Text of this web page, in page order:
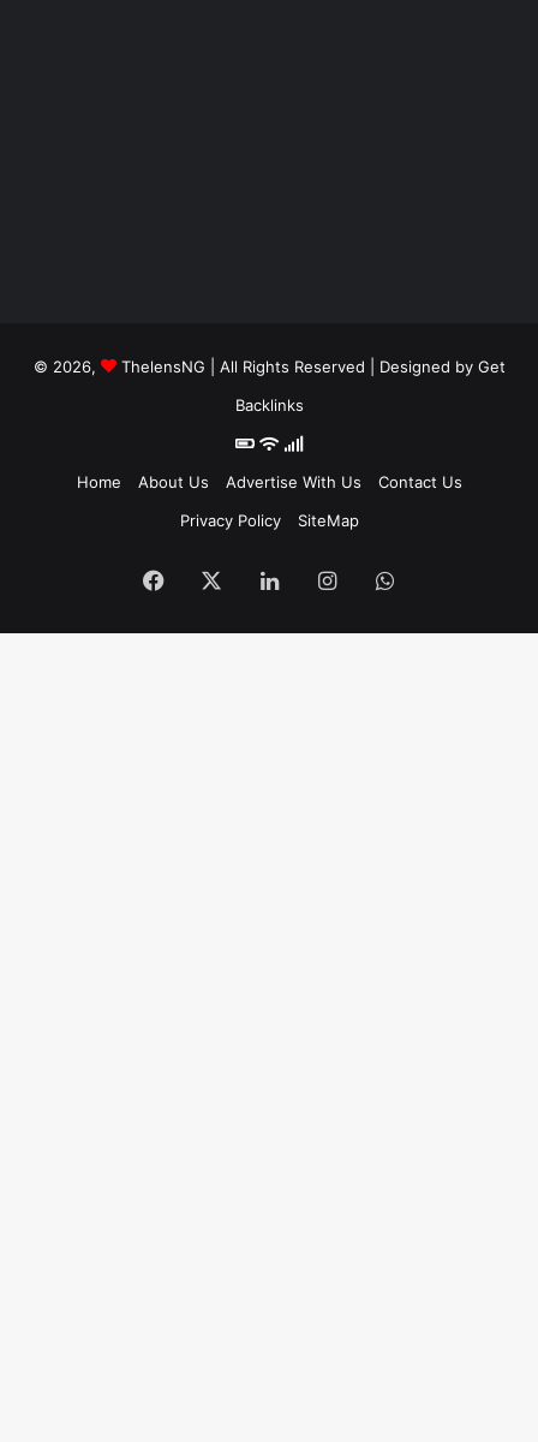
© 2026, ThelensNG | All Rights Reserved | Designed by Get
Backlinks
Home About Us Advertise With Us
Contact Us
Privacy Policy
SiteMap
Facebook LinkedInInstagramWhatsApp